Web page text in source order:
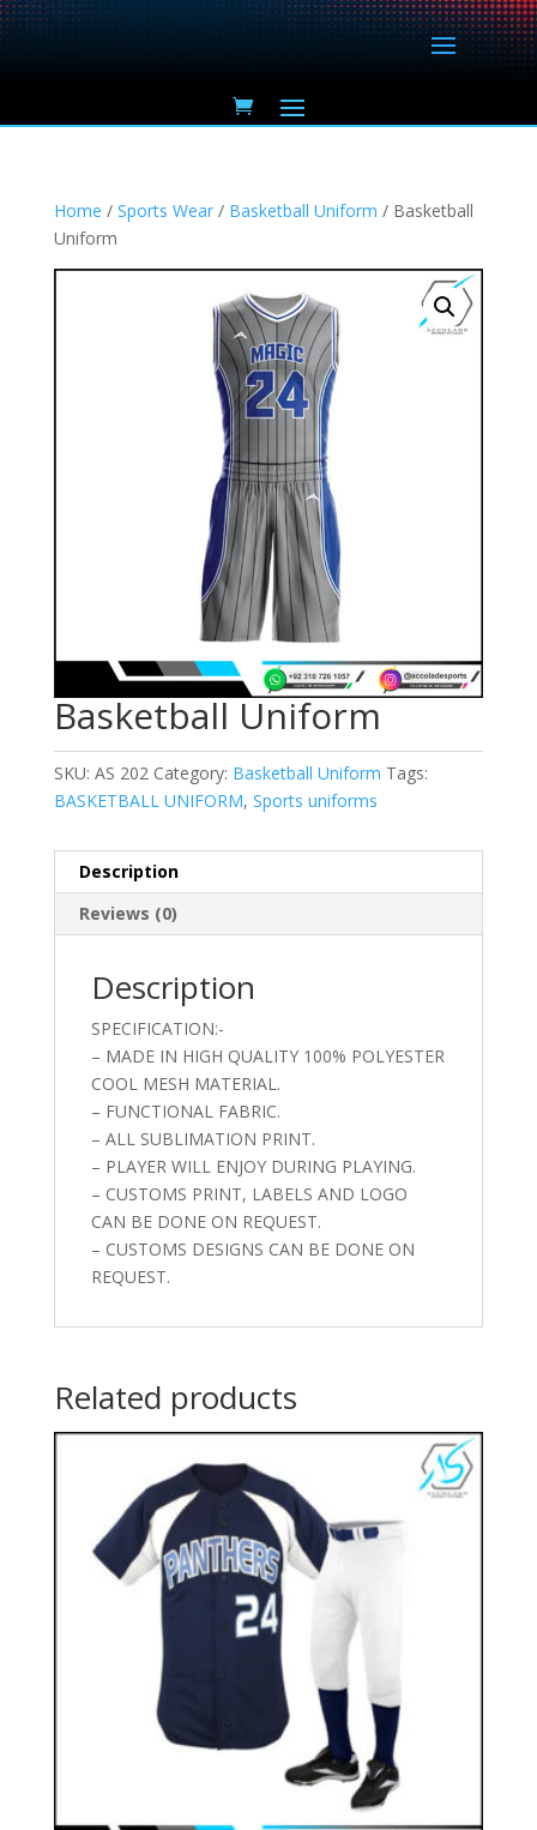
Home / Sports Wear/ Basketball Uniform / Basketball
Uniform
Basketball Uniform
SKU: AS 202 Category: Basketball Uniform Tags:
BASKETBALL UNIFORM, Sports uniforms
Description
Reviews (0)
Description
SPECIFICATION:-
– MADE IN HIGH QUALITY 100% POLYESTER
COOL MESH MATERIAL.
– FUNCTIONAL FABRIC.
– ALL SUBLIMATION PRINT.
– PLAYER WILL ENJOY DURING PLAYING.
– CUSTOMS PRINT, LABELS AND LOGO
CAN BE DONE ON REQUEST.
– CUSTOMS DESIGNS CAN BE DONE ON
REQUEST.
Related products